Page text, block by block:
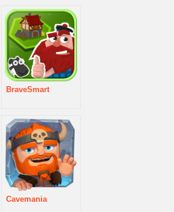
BraveSmart
Cavemania